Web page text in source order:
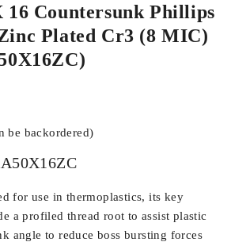
16 Countersunk Phillips
Plated Cr3 (8 MIC)
be backordered)
for use in thermoplastics, its key
a profiled thread root to assist plastic
angle to reduce boss bursting forces